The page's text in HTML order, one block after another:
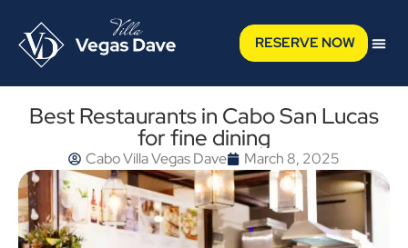
RESERVE NOW
Best Restaurants in Cabo San Lucas
for fine dining
Cabo Villa Vegas Dave March 8, 2025